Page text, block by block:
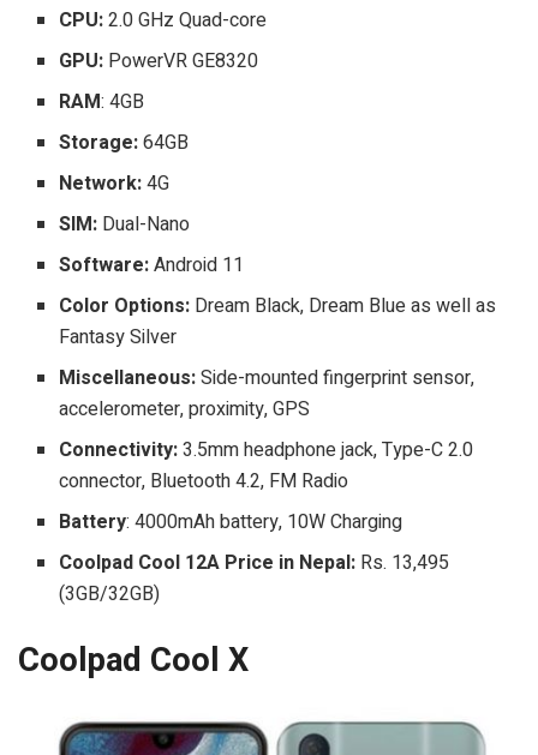
CPU:2.0 GHz Quad-core
GPU: PowerVR GE8320
RAM: 4GB
Storage:64GB
Network:4G
SIM: Dual-Nano
Software:Android 11
Color Options: Dream Black, Dream Blue as well as
Fantasy Silver
Miscellaneous:Side-mounted fingerprint sensor,
accelerometer, proximity, GPS
Connectivity:3.5mm headphone jack, Type-C 2.0
connector, Bluetooth 4.2, FM Radio
Battery: 4000mAh battery, 10W Charging
Coolpad Cool 12A Price in Nepal: Rs. 13,495
(3GB/32GB)
Coolpad Cool X